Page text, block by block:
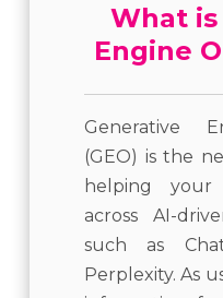
What
Engine
Generative
(GEO) is the
helping your
across AI-
such as
Perplexity. As